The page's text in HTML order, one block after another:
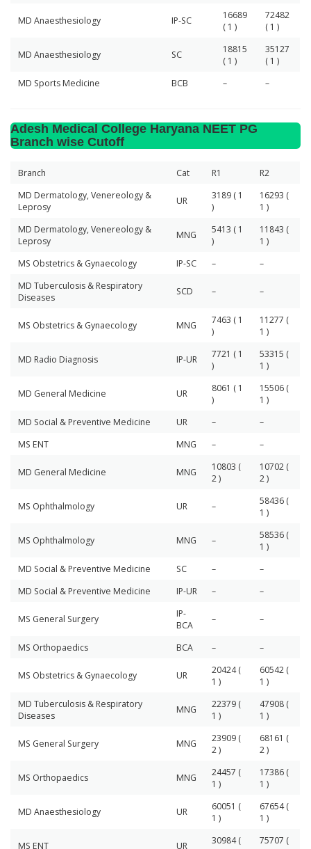
MD Anaesthesiology IP-SC
16689
( 1 )
72482
( 1 )
MD Anaesthesiology SC
18815
( 1 )
35127
( 1 )
MD Sports Medicine
BCB – –
Adesh Medical College Haryana NEET PG
Branch wise Cutoff
Branch Cat R1
R2
MD Dermatology, Venereology &
Leprosy
UR
3189 ( 1
)
16293 (
1 )
MD Dermatology, Venereology &
Leprosy
MNG
5413 ( 1
)
11843 (
1 )
MS Obstetrics & Gynaecology
IP-SC –
–
MD Tuberculosis & Respiratory
Diseases
SCD – –
MS Obstetrics & Gynaecology MNG
7463 ( 1
)
11277 (
1 )
MD Radio Diagnosis IP-UR
7721 ( 1
)
53315 (
1 )
MD General Medicine UR
8061 ( 1
)
15506 (
1 )
MD Social & Preventive Medicine
UR –
–
MS ENT
MNG – –
MD General Medicine MNG
10803 (
2 )
10702 (
2 )
MS Ophthalmology UR –
58436 (
1 )
MS Ophthalmology MNG –
58536 (
1 )
MD Social & Preventive Medicine
SC –
–
MD Social & Preventive Medicine
IP-UR – –
MS General Surgery
IP-
BCA
– –
MS Orthopaedics BCA – –
MS Obstetrics & Gynaecology UR
20424 (
1 )
60542 (
1 )
MD Tuberculosis & Respiratory
Diseases
MNG
22379 (
1 )
47908 (
1 )
MS General Surgery MNG
23909 (
2 )
68161 (
2 )
MS Orthopaedics MNG
24457 (
1 )
17386 (
1 )
MD Anaesthesiology UR
60051 (
1 )
67654 (
1 )
MS ENT UR
30984 (
75707 (